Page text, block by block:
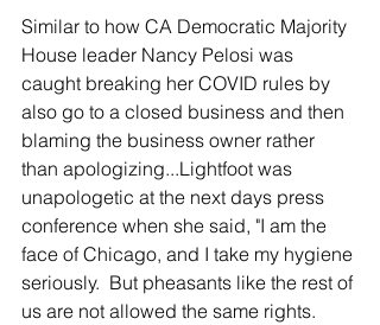
Similar to how CA Democratic Majority
House leader Nancy Pelosi was
caught breaking her COVID rules by
also go to a closed business and then
blaming the business owner rather
than apologizing...Lightfoot was
unapologetic at the next days press
conference when she said, "I am the
face of Chicago, and I take my hygiene
seriously.  But pheasants like the rest of
us are not allowed the same rights.